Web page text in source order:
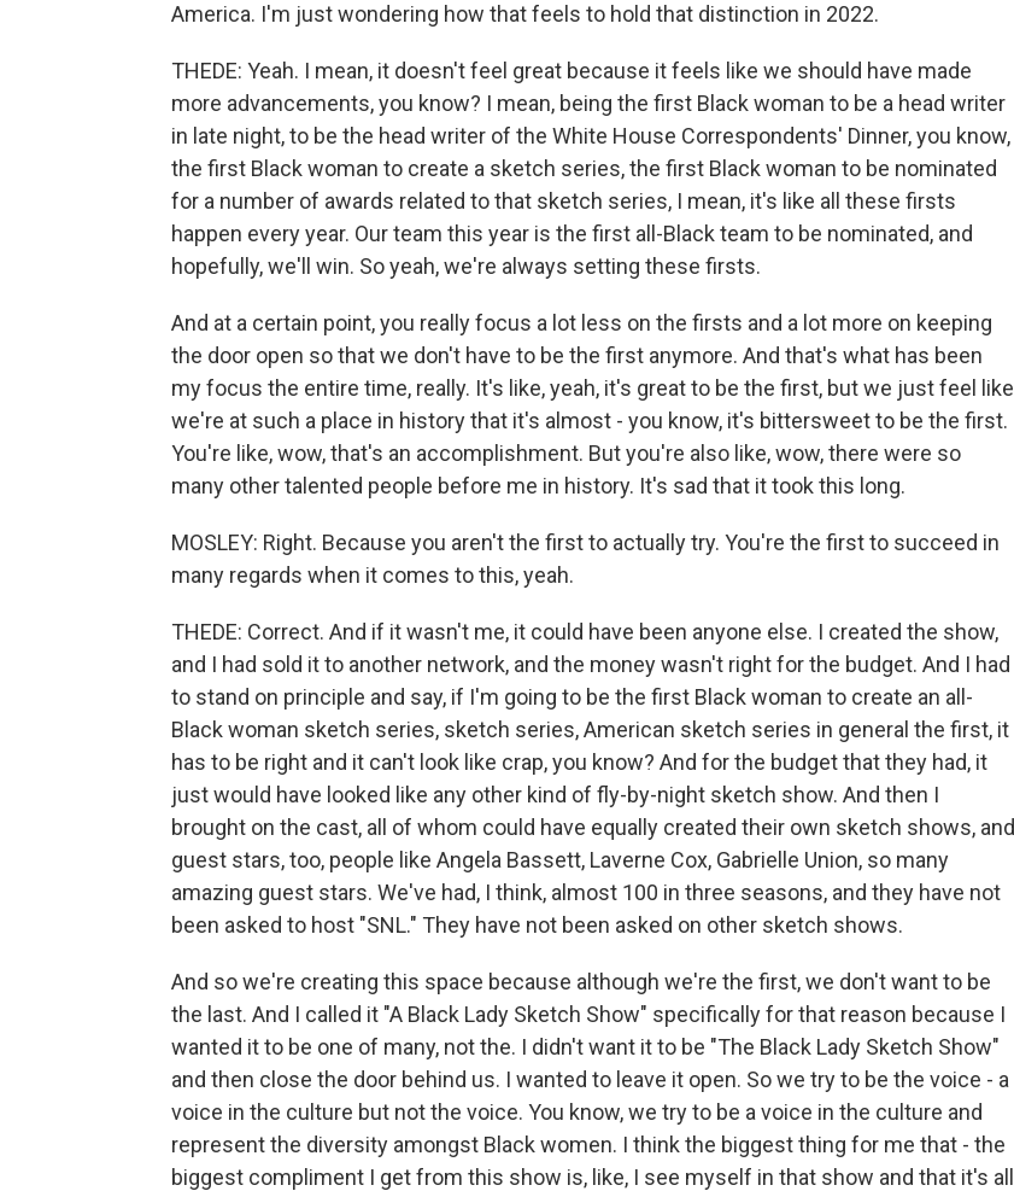
America. I'm just wondering how that feels to hold that distinction in 2022.
THEDE: Yeah. I mean, it doesn't feel great because it feels like we should have made
more advancements, you know? I mean, being the first Black woman to be a head writer
in late night, to be the head writer of the White House Correspondents' Dinner, you know,
the first Black woman to create a sketch series, the first Black woman to be nominated
for a number of awards related to that sketch series, I mean, it's like all these firsts
happen every year. Our team this year is the first all-Black team to be nominated, and
hopefully, we'll win. So yeah, we're always setting these firsts.
And at a certain point, you really focus a lot less on the firsts and a lot more on keeping
the door open so that we don't have to be the first anymore. And that's what has been
my focus the entire time, really. It's like, yeah, it's great to be the first, but we just feel like
we're at such a place in history that it's almost - you know, it's bittersweet to be the first.
You're like, wow, that's an accomplishment. But you're also like, wow, there were so
many other talented people before me in history. It's sad that it took this long.
MOSLEY: Right. Because you aren't the first to actually try. You're the first to succeed in
many regards when it comes to this, yeah.
THEDE: Correct. And if it wasn't me, it could have been anyone else. I created the show,
and I had sold it to another network, and the money wasn't right for the budget. And I had
to stand on principle and say, if I'm going to be the first Black woman to create an all-
Black woman sketch series, sketch series, American sketch series in general the first, it
has to be right and it can't look like crap, you know? And for the budget that they had, it
just would have looked like any other kind of fly-by-night sketch show. And then I
brought on the cast, all of whom could have equally created their own sketch shows, and
guest stars, too, people like Angela Bassett, Laverne Cox, Gabrielle Union, so many
amazing guest stars. We've had, I think, almost 100 in three seasons, and they have not
been asked to host "SNL." They have not been asked on other sketch shows.
And so we're creating this space because although we're the first, we don't want to be
the last. And I called it "A Black Lady Sketch Show" specifically for that reason because I
wanted it to be one of many, not the. I didn't want it to be "The Black Lady Sketch Show"
and then close the door behind us. I wanted to leave it open. So we try to be the voice - a
voice in the culture but not the voice. You know, we try to be a voice in the culture and
represent the diversity amongst Black women. I think the biggest thing for me that - the
biggest compliment I get from this show is, like, I see myself in that show and that it's all